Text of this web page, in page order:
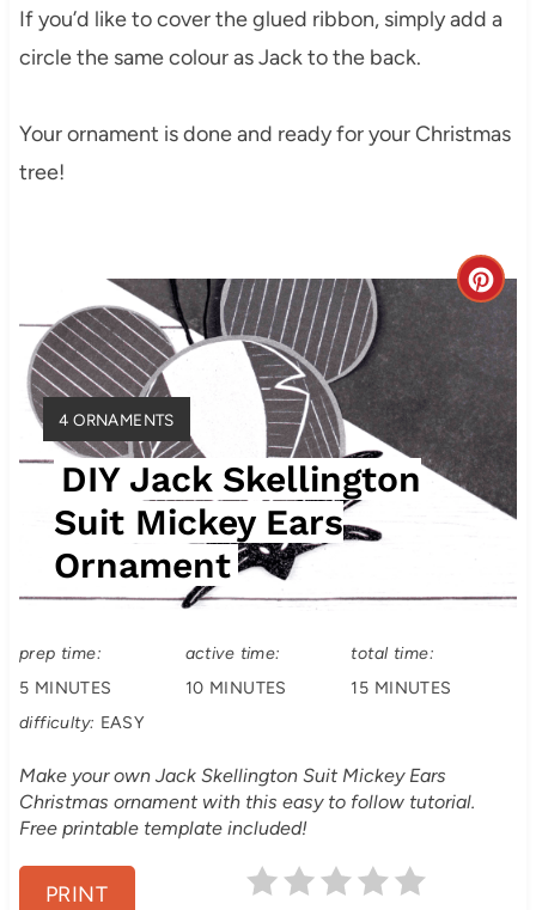
If you’d like to cover the glued ribbon, simply add a
circle the same colour as Jack to the back.
Your ornament is done and ready for your Christmas
tree!
C
r
e
a
t
Y
I
E
D
:
4 ORNAMENTS
DIY Jack Skellington
Suit Mickey Ears
Ornament
prep time:
5 MINUTES
active time:
10 MINUTES
total time:
15 MINUTES
difficulty: EASY
Make your own Jack Skellington Suit Mickey Ears
Christmas ornament with this easy to follow tutorial.
Free printable template included!
PRINT